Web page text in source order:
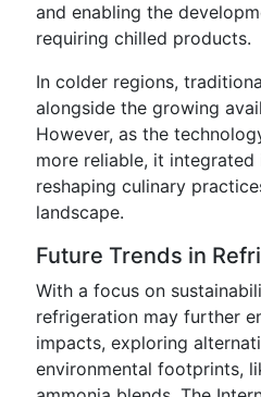
and enabling the
requiring chilled products.
In colder regions,
alongside the growing
However, as the
more reliable, it
reshaping culinary
landscape.
Future Trends in
With a focus on
refrigeration may further
impacts, exploring
environmental footprints,